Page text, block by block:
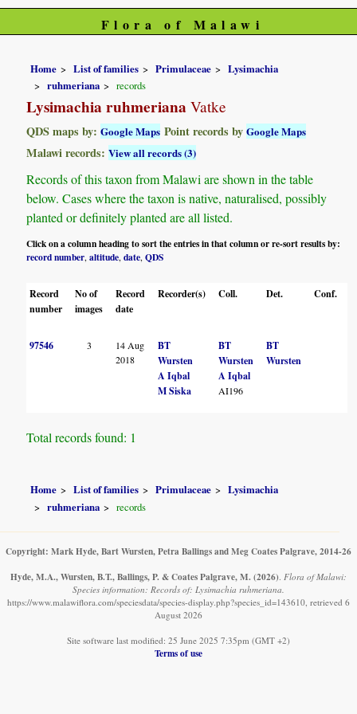
Flora of Malawi
Home List of families Primulaceae
Lysimachia
ruhmeriana
records
Lysimachia ruhmeriana Vatke
QDS maps by:Google Maps Point records byGoogle Maps
Malawi records:View all records (3)
Records of this taxon from Malawi are shown in the table
below. Cases where the taxon is native, naturalised, possibly
planted or definitely planted are all listed.
Click on a column heading to sort the entries in that column or re-sort results by:
record number,altitude,date,QDS
Record
number
No of
images
Record
date
Recorder(s) Coll. Det. Conf.
97546 3
14 Aug
2018
BT
Wursten
A Iqbal
M Siska
BT
Wursten
A Iqbal
AI196
BT
Wursten
Total records found: 1
Home List of families Primulaceae
Lysimachia
ruhmeriana
records
Copyright: Mark Hyde, Bart Wursten, Petra Ballings and Meg Coates Palgrave, 2014-26
Hyde, M.A., Wursten, B.T., Ballings, P. & Coates Palgrave, M. (2026) Flora of Malawi:
Species information: Records of: Lysimachia ruhmeriana.
https://www.malawiflora.com/speciesdata/species-display.php?species_id=143610, retrieved 6
August 2026
Site software last modified: 25 June 2025 7:35pm (GMT +2)
Terms of use